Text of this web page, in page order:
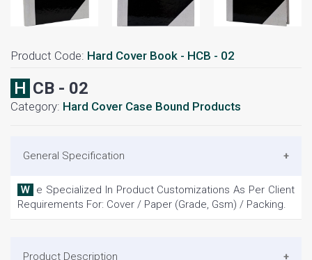
Product Code: Hard Cover Book - HCB - 02
HCB - 02
Category: Hard Cover Case Bound Products
General Specification
We Specialized In Product Customizations As Per Client
Requirements For: Cover / Paper (Grade, Gsm) / Packing.
Product Description